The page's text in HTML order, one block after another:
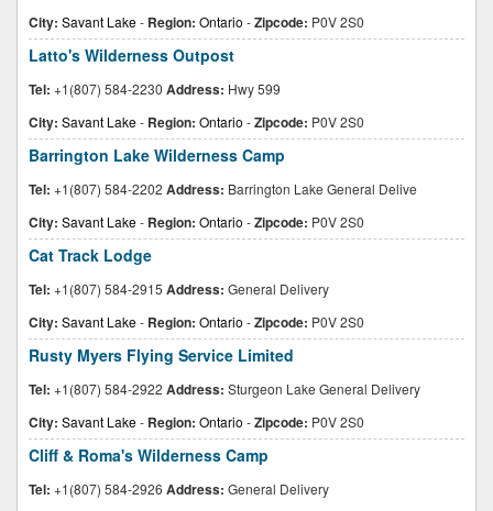
City: Savant Lake- Region: Ontario -Zipcode: P0V 2S0
Latto's Wilderness Outpost
Tel: +1(807) 584-2230 Address: Hwy 599
City: Savant Lake- Region: Ontario -Zipcode: P0V 2S0
Barrington Lake Wilderness Camp
Tel: +1(807) 584-2202 Address: Barrington Lake General Delive
City: Savant Lake- Region: Ontario -Zipcode: P0V 2S0
Cat Track Lodge
Tel: +1(807) 584-2915 Address: General Delivery
City: Savant Lake- Region: Ontario -Zipcode: P0V 2S0
Rusty Myers Flying Service Limited
Tel: +1(807) 584-2922 Address: Sturgeon Lake General Delivery
City: Savant Lake- Region: Ontario -Zipcode: P0V 2S0
Cliff & Roma's Wilderness Camp
Tel: +1(807) 584-2926 Address: General Delivery